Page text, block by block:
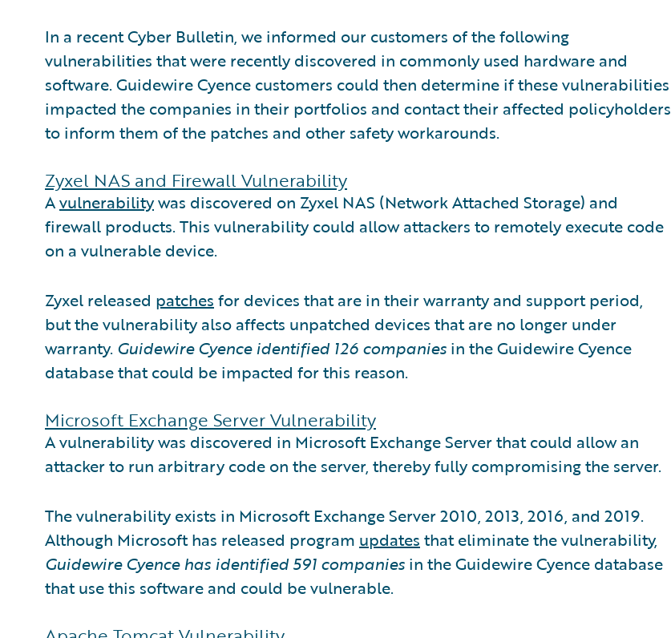
In a recent Cyber Bulletin, we informed our customers of the following
vulnerabilities that were recently discovered in commonly used hardware and
software. Guidewire Cyence customers could then determine if these vulnerabilities
impacted the companies in their portfolios and contact their affected policyholders
to inform them of the patches and other safety workarounds.
Zyxel NAS and Firewall Vulnerability
Avulnerabilitywas discovered on Zyxel NAS (Network Attached Storage) and
firewall products. This vulnerability could allow attackers to remotely execute code
on a vulnerable device.
Zyxel released patches for devices that are in their warranty and support period,
but the vulnerability also affects unpatched devices that are no longer under
warranty. Guidewire Cyence identified 126 companies in the Guidewire Cyence
database that could be impacted for this reason.
Microsoft Exchange Server Vulnerability
A vulnerability was discovered in Microsoft Exchange Server that could allow an
attacker to run arbitrary code on the server, thereby fully compromising the server.
The vulnerability exists in Microsoft Exchange Server 2010, 2013, 2016, and 2019.
Although Microsoft has released program updates that eliminate the vulnerability,
Guidewire Cyence has identified 591 companies in the Guidewire Cyence database
that use this software and could be vulnerable.